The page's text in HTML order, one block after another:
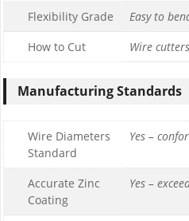
Flexibility Grade
Easy to
How to Cut
Wire cutters
Manufacturing Standards
Wire Diameters
Standard
Yes –
Accurate Zinc
Coating
Yes –